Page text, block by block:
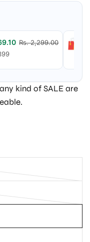
Rs. 2,299.00
kind of SALE are